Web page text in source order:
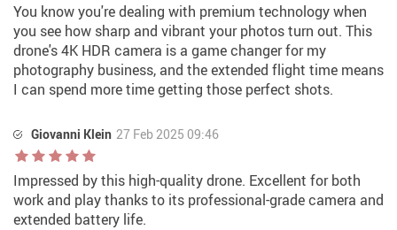
You know you're dealing with premium technology when
you see how sharp and vibrant your photos turn out. This
drone's 4K HDR camera is a game changer for my
photography business, and the extended flight time means
I can spend more time getting those perfect shots.
Giovanni Klein 27 Feb 2025 09:46
Impressed by this high-quality drone. Excellent for both
work and play thanks to its professional-grade camera and
extended battery life.